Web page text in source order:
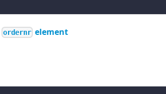
ordernr element